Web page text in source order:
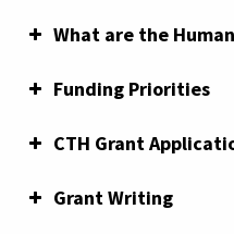
What are the
Funding Priorities
CTH Grant
Grant Writing